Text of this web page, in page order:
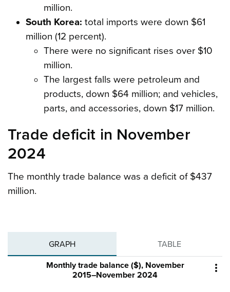
million.
South Korea: total imports were down $61
million (12 percent).
There were no significant rises over $10
million.
The largest falls were petroleum and
products, down $64 million; and vehicles,
parts, and accessories, down $17 million.
Trade deficit in November
2024
The monthly trade balance was a deficit of $437
million.
GRAPH TABLE

Monthly trade balance ($), November
2015–November 2024